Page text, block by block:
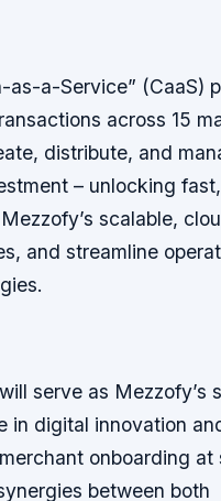
as-a-Service” (CaaS)
across 15
distribute, and
– unlocking fast,
scalable,
and streamline
serve as Mezzofy’s
in digital innovation
onboarding at
between both